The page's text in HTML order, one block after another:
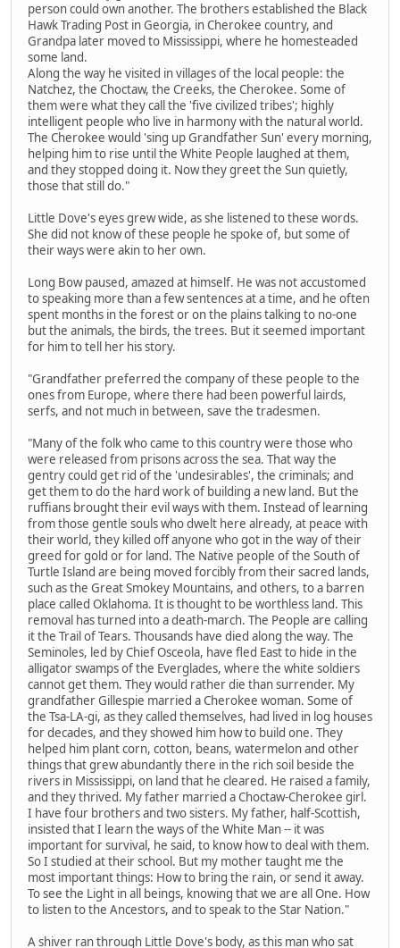
person could own another. The brothers established the Black
Hawk Trading Post in Georgia, in Cherokee country, and
Grandpa later moved to Mississippi, where he homesteaded
some land.
Along the way he visited in villages of the local people: the
Natchez, the Choctaw, the Creeks, the Cherokee. Some of
them were what they call the 'five civilized tribes'; highly
intelligent people who live in harmony with the natural world.
The Cherokee would 'sing up Grandfather Sun' every morning,
helping him to rise until the White People laughed at them,
and they stopped doing it. Now they greet the Sun quietly,
those that still do."
Little Dove's eyes grew wide, as she listened to these words.
She did not know of these people he spoke of, but some of
their ways were akin to her own.
Long Bow paused, amazed at himself. He was not accustomed
to speaking more than a few sentences at a time, and he often
spent months in the forest or on the plains talking to no-one
but the animals, the birds, the trees. But it seemed important
for him to tell her his story.
"Grandfather preferred the company of these people to the
ones from Europe, where there had been powerful lairds,
serfs, and not much in between, save the tradesmen.
"Many of the folk who came to this country were those who
were released from prisons across the sea. That way the
gentry could get rid of the 'undesirables', the criminals; and
get them to do the hard work of building a new land. But the
ruffians brought their evil ways with them. Instead of learning
from those gentle souls who dwelt here already, at peace with
their world, they killed off anyone who got in the way of their
greed for gold or for land. The Native people of the South of
Turtle Island are being moved forcibly from their sacred lands,
such as the Great Smokey Mountains, and others, to a barren
place called Oklahoma. It is thought to be worthless land. This
removal has turned into a death-march. The People are calling
it the Trail of Tears. Thousands have died along the way. The
Seminoles, led by Chief Osceola, have fled East to hide in the
alligator swamps of the Everglades, where the white soldiers
cannot get them. They would rather die than surrender. My
grandfather Gillespie married a Cherokee woman. Some of
the Tsa-LA-gi, as they called themselves, had lived in log houses
for decades, and they showed him how to build one. They
helped him plant corn, cotton, beans, watermelon and other
things that grew abundantly there in the rich soil beside the
rivers in Mississippi, on land that he cleared. He raised a family,
and they thrived. My father married a Choctaw-Cherokee girl.
I have four brothers and two sisters. My father, half-Scottish,
insisted that I learn the ways of the White Man -- it was
important for survival, he said, to know how to deal with them.
So I studied at their school. But my mother taught me the
most important things: How to bring the rain, or send it away.
To see the Light in all beings, knowing that we are all One. How
to listen to the Ancestors, and to speak to the Star Nation."
A shiver ran through Little Dove's body, as this man who sat